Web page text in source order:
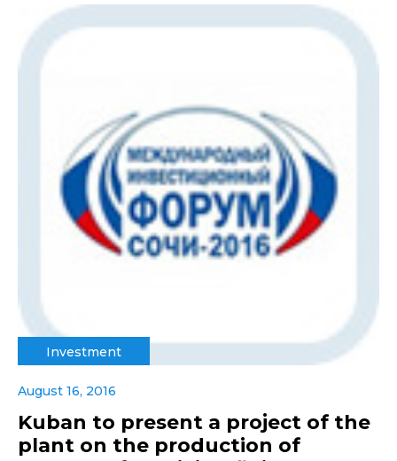
Investment
August 16, 2016
Kuban to present a project of the
plant on the production of